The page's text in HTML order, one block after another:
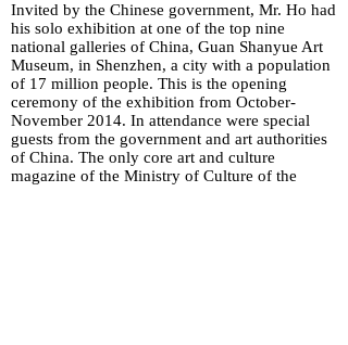
Invited by the Chinese government, Mr. Ho had
his solo exhibition at one of the top nine
national galleries of China, Guan Shanyue Art
Museum, in Shenzhen, a city with a population
of 17 million people. This is the opening
ceremony of the exhibition from October-
November 2014. In attendance were special
guests from the government and art authorities
of China. The only core art and culture
magazine of the Ministry of Culture of the